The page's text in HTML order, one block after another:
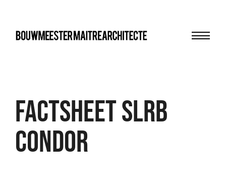
FACTSHEET slrb
condor